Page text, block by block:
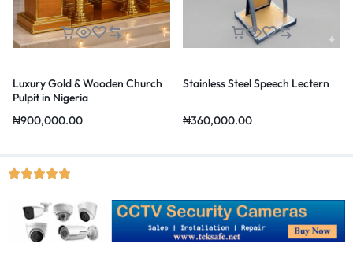
Luxury Gold & Wooden Church
Pulpit in Nigeria
₦900,000.00
Stainless Steel Speech Lectern
₦360,000.00